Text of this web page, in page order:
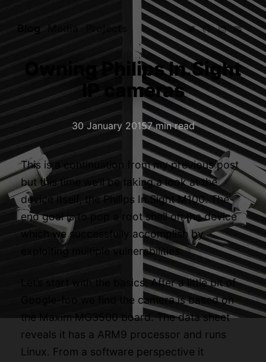
Blog
Owning Philips In.Sight
IP cameras
30 January 20157 min read
This is a continuation from myprevious post
but this time we’ll be taking a look at the
device itself, the Philips In.Sight M100. The
end goal is to pop a root shell on the device
which we successfully accomplish by
exploiting multiple vulnerabilities.
Let’s start with the basics. After a little bit of
Google-foo we find the camera is based on
the Maxim MG3500 board. Thedata sheet
reveals it has a ARM9 processor and runs
Linux. From a software perspective it